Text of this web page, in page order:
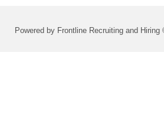
Powered by Frontline Recruiting and Hiring